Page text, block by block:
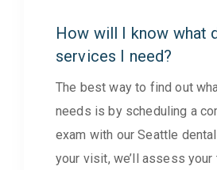
How will I know what
services I need?
The best way to find out
needs is by scheduling a
exam with our Seattle
your visit, we’ll assess your